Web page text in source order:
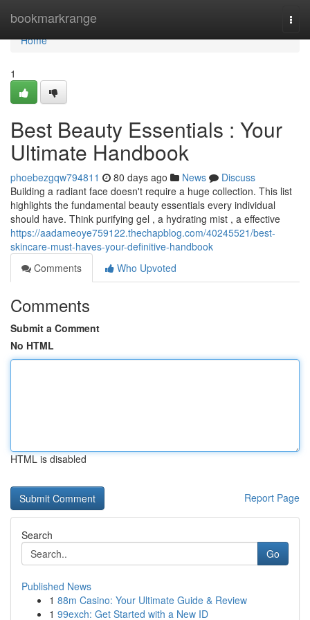
bookmarkrange
Home
Home
1
Best Beauty Essentials : Your
Ultimate Handbook
phoebezgqw794811 80 days ago News
Discuss
Building a radiant face doesn't require a huge collection. This list
highlights the fundamental beauty essentials every individual
should have. Think purifying gel , a hydrating mist , a effective
https://aadameoye759122.thechapblog.com/40245521/best-
skincare-must-haves-your-definitive-handbook
Comments
Who Upvoted
Comments
Submit a Comment
No HTML
HTML is disabled
Report Page
Search
Go
Published News
1 88m Casino: Your Ultimate Guide & Review
1 99exch: Get Started with a New ID